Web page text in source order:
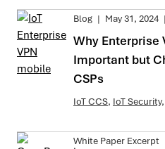
Blog | May 31, 2024 |
Why Enterprise
Important but
CSPs
IoT CCS, IoT Security,
White Paper Excerpt